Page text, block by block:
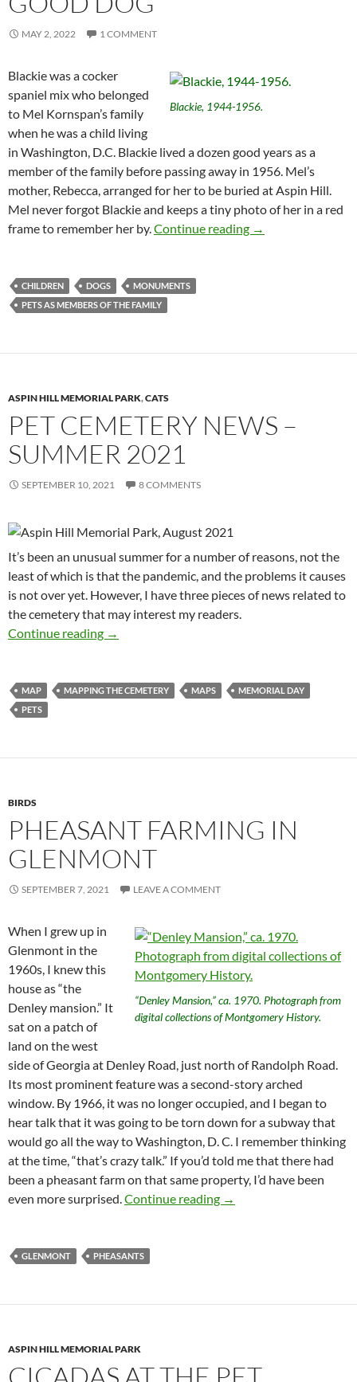
MAY 2, 2022 1 COMMENT
Blackie, 1944-1956.
Blackie was a cocker
spaniel mix who belonged
to Mel Kornspan’s family
when he was a child living
in Washington, D.C. Blackie lived a dozen good years as a
member of the family before passing away in 1956. Mel’s
mother, Rebecca, arranged for her to be buried at Aspin Hill.
Mel never forgot Blackie and keeps a tiny photo of her in a red
frame to remember her by.Continue reading You Never Forget
→
CHILDREN DOGS
MONUMENTS
PETS AS MEMBERS OF THE FAMILY
ASPIN HILL MEMORIAL PARK,CATS
PET CEMETERY NEWS –
SUMMER 2021
SEPTEMBER 10, 2021 8 COMMENTS
It’s been an unusual summer for a number of reasons, not the
least of which is that the pandemic, and the problems it causes
is not over yet. However, I have three pieces of news related to
the cemetery that may interest my readers.
Continue reading Pet Cemetery News – Summer 2021
→
MAP MAPPING THE CEMETERY MAPS
MEMORIAL DAY
PETS
BIRDS
PHEASANT FARMING IN
GLENMONT
SEPTEMBER 7, 2021 LEAVE A COMMENT
“Denley Mansion,” ca. 1970. Photograph from
digital collections of Montgomery History.
When I grew up in
Glenmont in the
1960s, I knew this
house as “the
Denley mansion.” It
sat on a patch of
land on the west
side of Georgia at Denley Road, just north of Randolph Road.
Its most prominent feature was a second-story arched
window. By 1966, it was no longer occupied, and I began to
hear talk that it was going to be torn down for a subway that
would go all the way to Washington, D. C. I remember thinking
at the time, “that’s crazy talk.” If you’d told me that there had
been a pheasant farm on that same property, I’d have been
even more surprised.Continue reading Pheasant Farming in
→
GLENMONT PHEASANTS
ASPIN HILL MEMORIAL PARK